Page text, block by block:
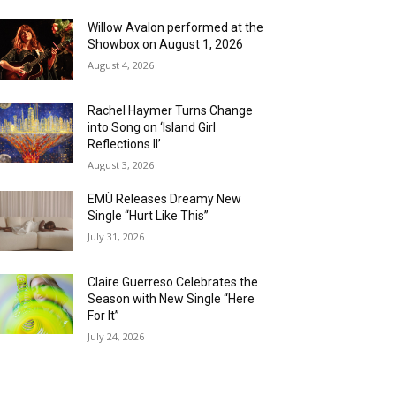
Willow Avalon performed at the
Showbox on August 1, 2026
August 4, 2026
Rachel Haymer Turns Change
into Song on ‘Island Girl
Reflections II’
August 3, 2026
EMÜ Releases Dreamy New
Single “Hurt Like This”
July 31, 2026
Claire Guerreso Celebrates the
Season with New Single “Here
For It”
July 24, 2026